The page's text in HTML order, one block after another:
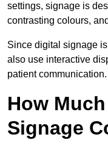
settings, signage is
contrasting colours,
Since digital signage
also use interactive
patient communication.
How
Signage